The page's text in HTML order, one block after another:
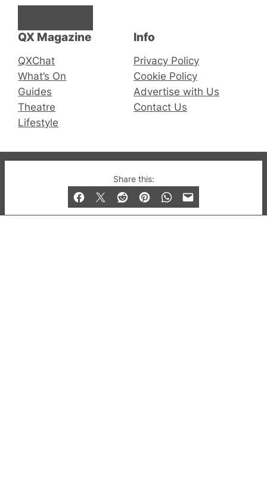
Share this:
QX Magazine
QXChat
What’s On
Guides
Theatre
Lifestyle
Info
Privacy Policy
Cookie Policy
Advertise with Us
Contact Us
© 2019-2026 QX Magazine.com. Gay London’s Club
and Bar listings, features and lifestyle.